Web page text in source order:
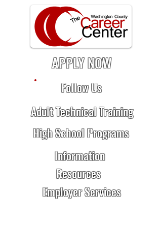
Adult Technical Training
High School Programs
Resources
Employer Services
APPLY NOW
Follow Us
Information